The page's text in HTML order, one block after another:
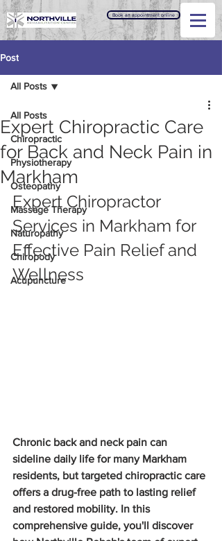
Book an appointment online
Post
All Posts
Chiropractic
Physiotherapy
Osteopathy
Massage Therapy
Naturopathy
Chiropody
Acupuncture
All Posts
Expert Chiropractic Care
for Back and Neck Pain in
Markham
Expert Chiropractor
Services in Markham for
Effective Pain Relief and
Wellness
Chronic back and neck pain can
sideline daily life for many Markham
residents, but targeted chiropractic care
offers a drug-free path to lasting relief
and restored mobility. In this
comprehensive guide, you'll discover